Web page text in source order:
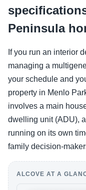
Peninsula
If you run an interior
managing a
your schedule and
property in Menlo
involves a main
dwelling unit (ADU),
running on its own
family decision-
ALCOVE AT A